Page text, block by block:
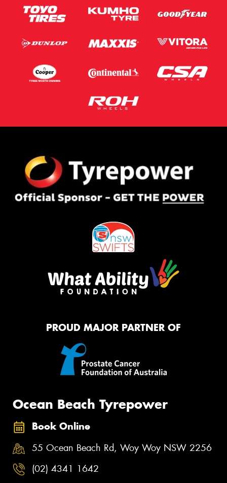
PROUD MAJOR PARTNER OF
Ocean Beach Tyrepower
Book Online
55 Ocean Beach Rd, Woy Woy NSW 2256
(02) 4341 1642